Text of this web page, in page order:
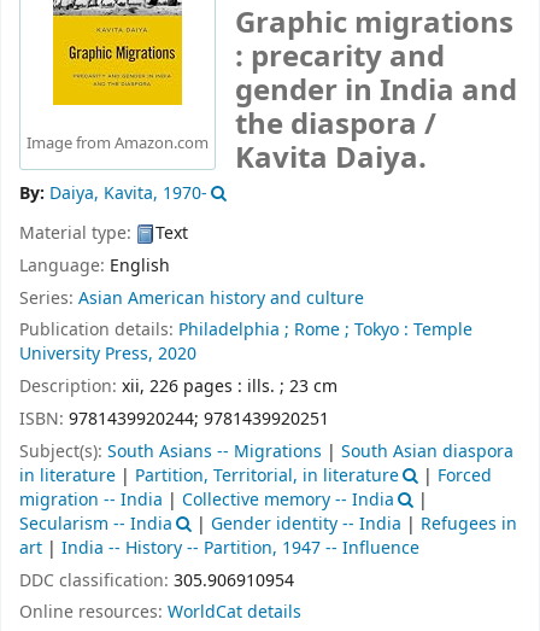
Image from Amazon.com
Graphic migrations
: precarity and
gender in India and
the diaspora /
Kavita Daiya.
By: Daiya, Kavita, 1970-
Material type:
Text
Language: English
Series: Asian American history and culture
Publication details: Philadelphia ; Rome ; Tokyo : Temple
University Press, 2020
Description: xii, 226 pages : ills. ; 23 cm
ISBN: 9781439920244; 9781439920251
Subject(s): South Asians -- Migrations | South Asian diaspora
in literature | Partition, Territorial, in literature | Forced
migration -- India | Collective memory -- India
|
Secularism -- India
|Gender identity -- India | Refugees in
art | India -- History -- Partition, 1947 -- Influence
DDC classification: 305.906910954
Online resources: WorldCat details